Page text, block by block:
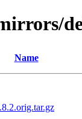
Name